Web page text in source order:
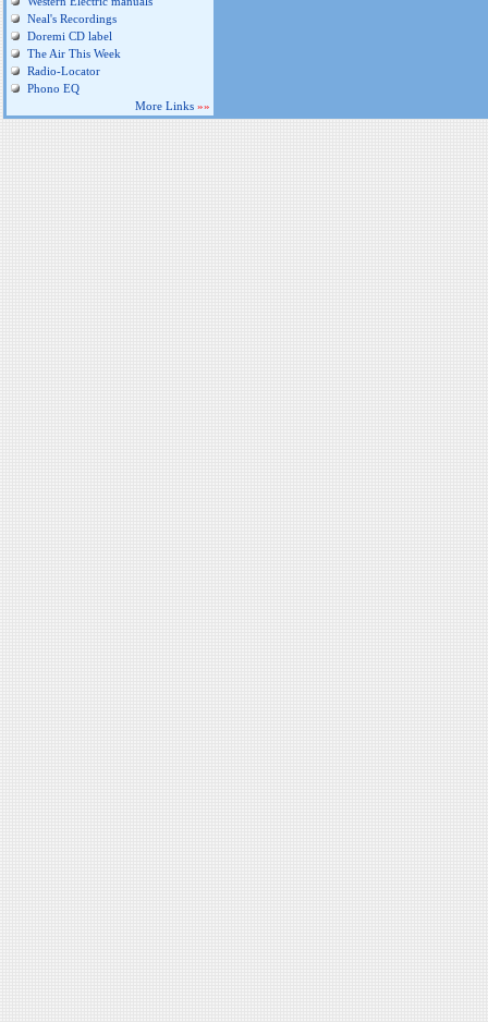
Neal's Recordings
Doremi CD label
The Air This Week
Radio-Locator
Phono EQ
More Links »»